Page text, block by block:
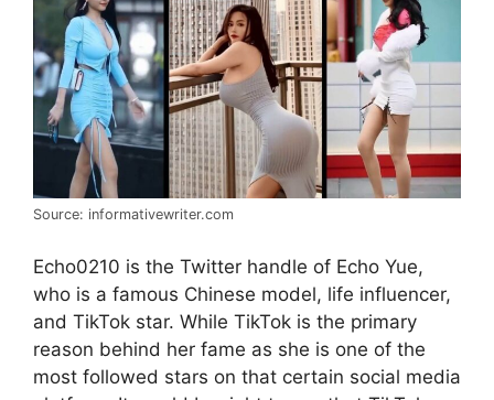
Source: informativewriter.com
Echo0210 is the Twitter handle of Echo Yue,
who is a famous Chinese model, life influencer,
and TikTok star. While TikTok is the primary
reason behind her fame as she is one of the
most followed stars on that certain social media